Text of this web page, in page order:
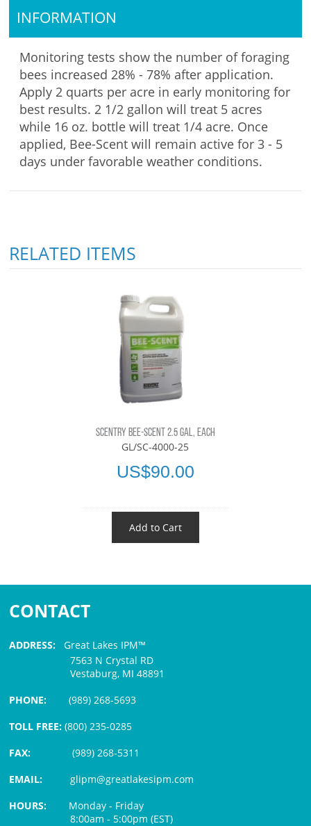
INFORMATION
Monitoring tests show the number of foraging
bees increased 28% - 78% after application.
Apply 2 quarts per acre in early monitoring for
best results. 2 1/2 gallon will treat 5 acres
while 16 oz. bottle will treat 1/4 acre. Once
applied, Bee-Scent will remain active for 3 - 5
days under favorable weather conditions.
RELATED ITEMS
SCENTRY BEE-SCENT 2.5 GAL, EACH
GL/SC-4000-25
US$90.00
Add to Cart
CONTACT
ADDRESS: Great Lakes IPM™
7563 N Crystal RD
Vestaburg, MI 48891
PHONE:(989) 268-5693
TOLL FREE: (800) 235-0285
FAX:
(989) 268-5311
EMAIL:glipm@greatlakesipm.com
HOURS: Monday - Friday
8:00am - 5:00pm (EST)